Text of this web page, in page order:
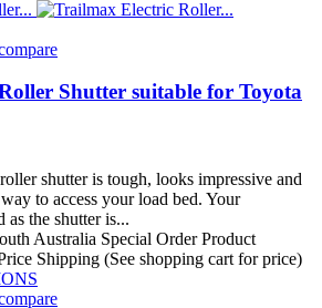
Shutter suitable for Toyota
shutter is tough, looks impressive and
to access your load bed. Your
as the shutter is...
Australia Special Order Product
Shipping (See shopping cart for price)